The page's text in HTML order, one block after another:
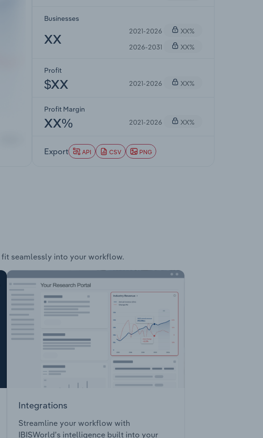
Businesses
XX
2021-2026
XX%
2026-2031
XX%
Profit
$XX 2021-2026 XX%
Profit Margin
XX% 2021-2026 XX%
Export API CSV PNG
seamlessly into your workflow.
Integrations
Streamline your workflow with
IBISWorld’s intelligence built into your